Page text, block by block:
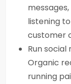
listening
customer
Run
Organic
running